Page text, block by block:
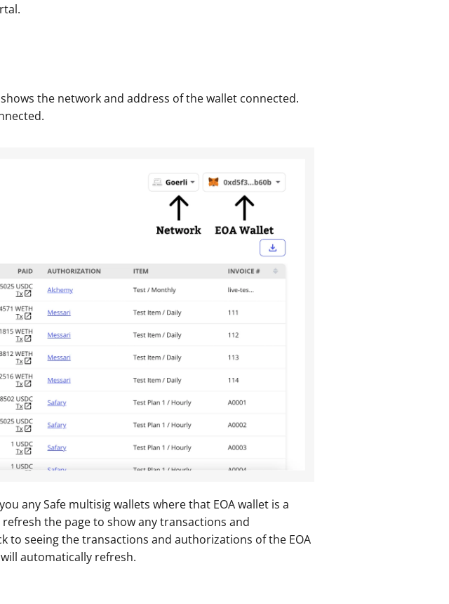
the network and address of the wallet connected.
any Safe multisig wallets where that EOA wallet is a
the page to show any transactions and
to seeing the transactions and authorizations of the EOA
automatically refresh.